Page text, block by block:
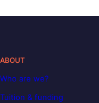
ABOUT
Who are we?
Tuition & funding